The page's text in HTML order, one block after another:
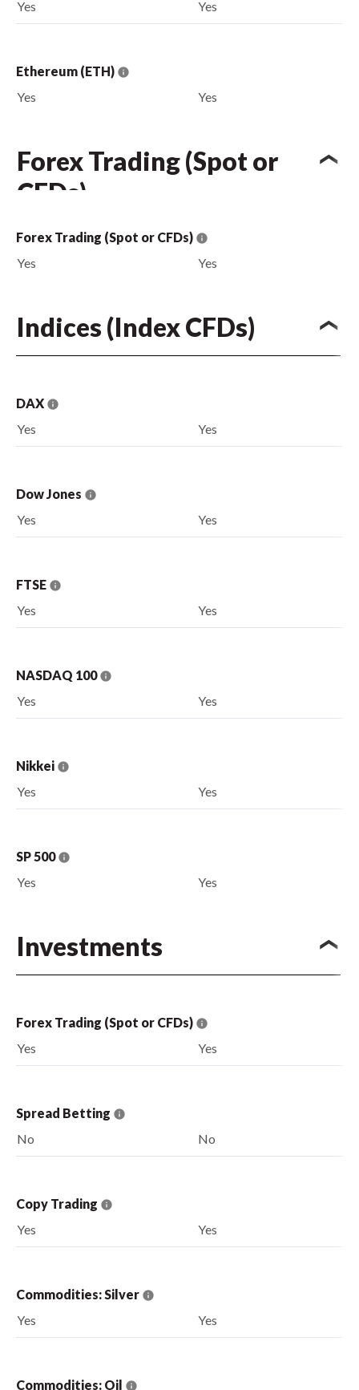
Yes Yes
Ethereum (ETH)
Yes
Yes
Forex Trading (Spot or
CFDs)
Forex Trading (Spot or CFDs)
Yes
Yes
Indices (Index CFDs)
DAX
Yes
Yes
Dow Jones
Yes
Yes
FTSE
Yes
Yes
NASDAQ 100
Yes
Yes
Nikkei
Yes
Yes
SP 500
Yes
Yes
Investments
Forex Trading (Spot or CFDs)
Yes
Yes
Spread Betting
No
No
Copy Trading
Yes
Yes
Commodities: Silver
Yes
Yes
Commodities: Oil